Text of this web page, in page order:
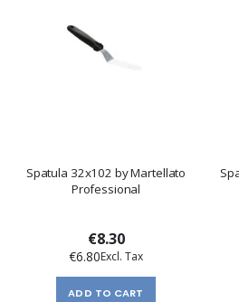
Spatula 32x102 by Martellato
Professional
€8.30
€6.80
ADD TO CART